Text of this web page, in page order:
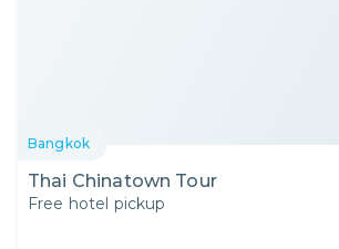
Bangkok
Thai Chinatown Tour
Free hotel pickup